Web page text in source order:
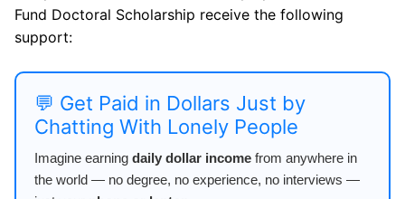
Fund Doctoral Scholarship receive the following
support:
💬 Get Paid in Dollars Just by
Chatting With Lonely People
Imagine earning daily dollar income from anywhere in
the world — no degree, no experience, no interviews —